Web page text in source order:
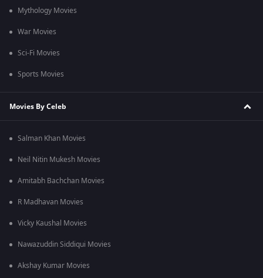
Mythology Movies
War Movies
Sci-Fi Movies
Sports Movies
Movies By Celeb
Salman Khan Movies
Neil Nitin Mukesh Movies
Amitabh Bachchan Movies
R Madhavan Movies
Vicky Kaushal Movies
Nawazuddin Siddiqui Movies
Akshay Kumar Movies